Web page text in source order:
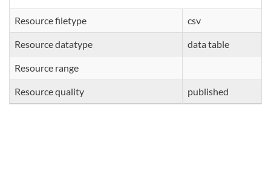
Resource filetype csv
Resource datatype data table
Resource range
Resource quality published